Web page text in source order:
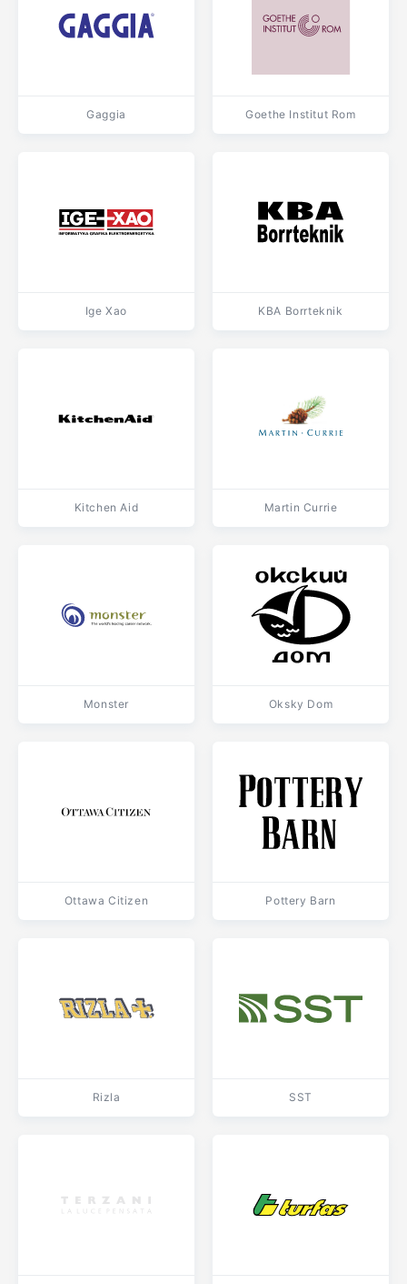
Gaggia Goethe Institut Rom
Ige Xao KBA Borrteknik
Kitchen Aid Martin Currie
Monster Oksky Dom
Ottawa Citizen Pottery Barn
Rizla SST